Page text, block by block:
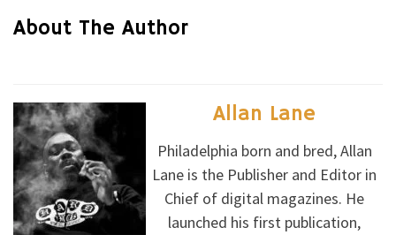
About The Author
Allan Lane
Philadelphia born and bred, Allan
Lane is the Publisher and Editor in
Chief of digital magazines. He
launched his first publication,